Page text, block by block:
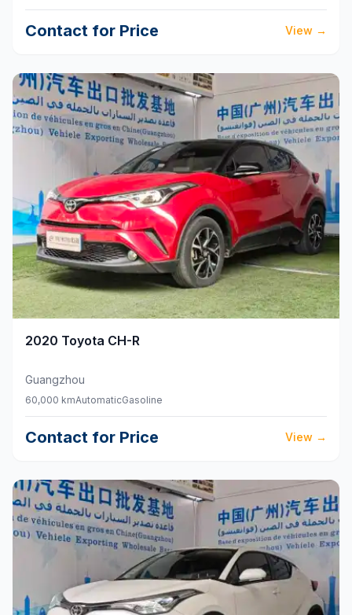
Contact for Price View →
2020 Toyota CH-R
Guangzhou
60,000 kmAutomaticGasoline
Contact for Price View →